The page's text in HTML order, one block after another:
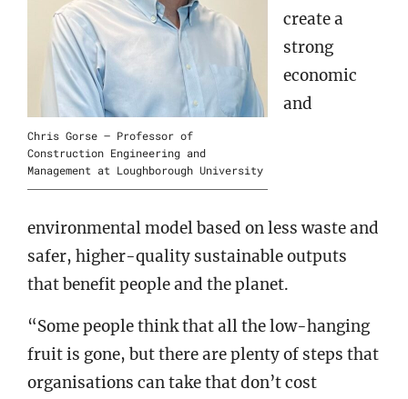
Chris Gorse – Professor of
Construction Engineering and
Management at Loughborough University
create a
strong
economic
and
environmental model based on less waste and
safer, higher-quality sustainable outputs
that benefit people and the planet.
“Some people think that all the low-hanging
fruit is gone, but there are plenty of steps that
organisations can take that don’t cost